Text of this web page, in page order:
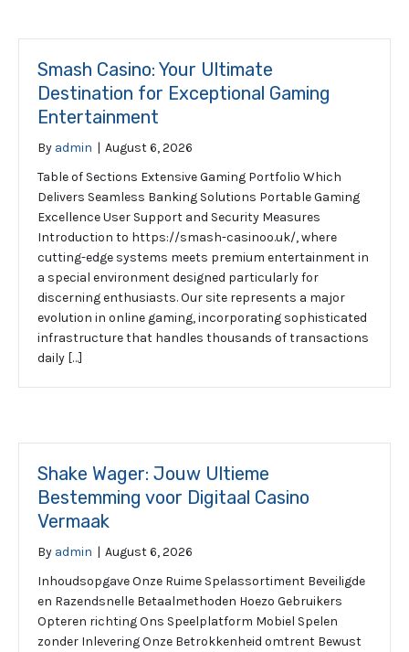
Smash Casino: Your Ultimate
Destination for Exceptional Gaming
Entertainment
By admin | August 6, 2026
Table of Sections Extensive Gaming Portfolio Which
Delivers Seamless Banking Solutions Portable Gaming
Excellence User Support and Security Measures
Introduction to https://smash-casinoo.uk/, where
cutting-edge systems meets premium entertainment in
a special environment designed particularly for
discerning enthusiasts. Our site represents a major
evolution in online gaming, incorporating sophisticated
infrastructure that handles thousands of transactions
daily […]
Shake Wager: Jouw Ultieme
Bestemming voor Digitaal Casino
Vermaak
By admin | August 6, 2026
Inhoudsopgave Onze Ruime Spelassortiment Beveiligde
en Razendsnelle Betaalmethoden Hoezo Gebruikers
Opteren richting Ons Speelplatform Mobiel Spelen
zonder Inlevering Onze Betrokkenheid omtrent Bewust